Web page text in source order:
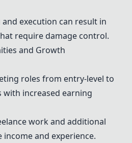
execution can result in
require damage control.
and Growth
roles from entry-level to
increased earning
work and additional
and experience.